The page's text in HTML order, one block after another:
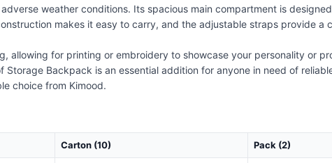
weather conditions. Its spacious main compartment is
makes it easy to carry, and the adjustable straps provide
allowing for printing or embroidery to showcase your personality or
Backpack is an essential addition for anyone in need of
choice from Kimood.
Carton (10) Pack (2)